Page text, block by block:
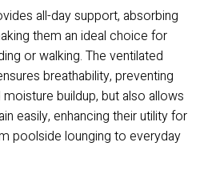
all-day support, absorbing
them an ideal choice for
or walking. The ventilated
breathability, preventing
buildup, but also allows
easily, enhancing their utility for
poolside lounging to everyday